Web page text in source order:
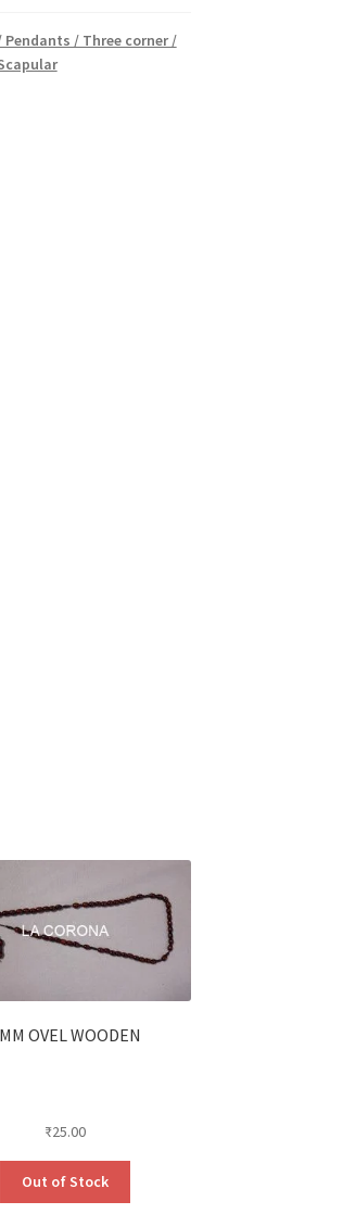
Pendants / Three corner /
OVEL WOODEN
₹25.00
Out of Stock